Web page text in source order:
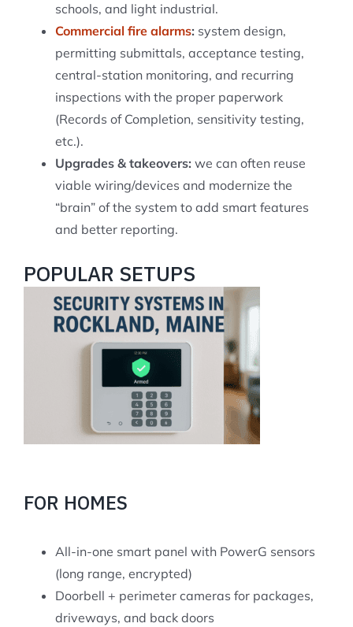
schools, and light industrial.
Commercial fire alarms: system design,
permitting submittals, acceptance testing,
central-station monitoring, and recurring
inspections with the proper paperwork
(Records of Completion, sensitivity testing,
etc.).
Upgrades & takeovers: we can often reuse
viable wiring/devices and modernize the
“brain” of the system to add smart features
and better reporting.
POPULAR SETUPS
FOR HOMES
All-in-one smart panel with PowerG sensors
(long range, encrypted)
Doorbell + perimeter cameras for packages,
driveways, and back doors